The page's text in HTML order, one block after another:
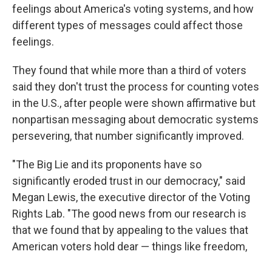
feelings about America's voting systems, and how
different types of messages could affect those
feelings.
They found that while more than a third of voters
said they don't trust the process for counting votes
in the U.S., after people were shown affirmative but
nonpartisan messaging about democratic systems
persevering, that number significantly improved.
"The Big Lie and its proponents have so
significantly eroded trust in our democracy," said
Megan Lewis, the executive director of the Voting
Rights Lab. "The good news from our research is
that we found that by appealing to the values that
American voters hold dear — things like freedom,